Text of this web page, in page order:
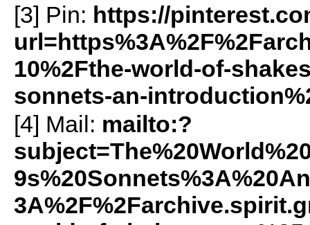
[3] Pin: https://
10%2Fthe-world-of-
sonnets-an-
[4] Mail: mailto:?